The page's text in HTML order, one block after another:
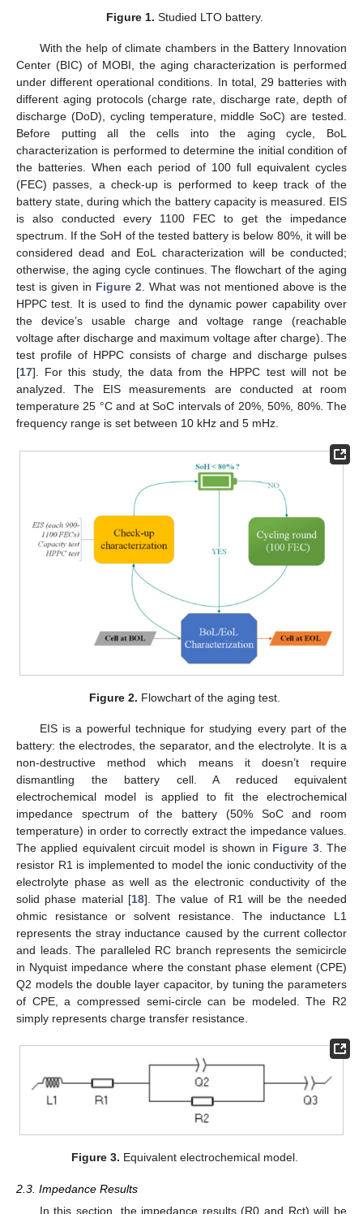
Figure 1. Studied LTO battery.
With the help of climate chambers in the Battery Innovation
Center (BIC) of MOBI, the aging characterization is performed
under different operational conditions. In total, 29 batteries with
different aging protocols (charge rate, discharge rate, depth of
discharge (DoD), cycling temperature, middle SoC) are tested.
Before putting all the cells into the aging cycle, BoL
characterization is performed to determine the initial condition of
the batteries. When each period of 100 full equivalent cycles
(FEC) passes, a check-up is performed to keep track of the
battery state, during which the battery capacity is measured. EIS
is also conducted every 1100 FEC to get the impedance
spectrum. If the SoH of the tested battery is below 80%, it will be
considered dead and EoL characterization will be conducted;
otherwise, the aging cycle continues. The flowchart of the aging
test is given in Figure 2. What was not mentioned above is the
HPPC test. It is used to find the dynamic power capability over
the device’s usable charge and voltage range (reachable
voltage after discharge and maximum voltage after charge). The
test profile of HPPC consists of charge and discharge pulses
[17]. For this study, the data from the HPPC test will not be
analyzed. The EIS measurements are conducted at room
temperature 25 °C and at SoC intervals of 20%, 50%, 80%. The
frequency range is set between 10 kHz and 5 mHz.
Figure 2. Flowchart of the aging test.
EIS is a powerful technique for studying every part of the
battery: the electrodes, the separator, and the electrolyte. It is a
non-destructive method which means it doesn’t require
dismantling the battery cell. A reduced equivalent
electrochemical model is applied to fit the electrochemical
impedance spectrum of the battery (50% SoC and room
temperature) in order to correctly extract the impedance values.
The applied equivalent circuit model is shown in Figure 3. The
resistor R1 is implemented to model the ionic conductivity of the
electrolyte phase as well as the electronic conductivity of the
solid phase material [18]. The value of R1 will be the needed
ohmic resistance or solvent resistance. The inductance L1
represents the stray inductance caused by the current collector
and leads. The paralleled RC branch represents the semicircle
in Nyquist impedance where the constant phase element (CPE)
Q2 models the double layer capacitor, by tuning the parameters
of CPE, a compressed semi-circle can be modeled. The R2
simply represents charge transfer resistance.
Figure 3. Equivalent electrochemical model.
2.3. Impedance Results
In this section, the impedance results (R0 and Rct) will be